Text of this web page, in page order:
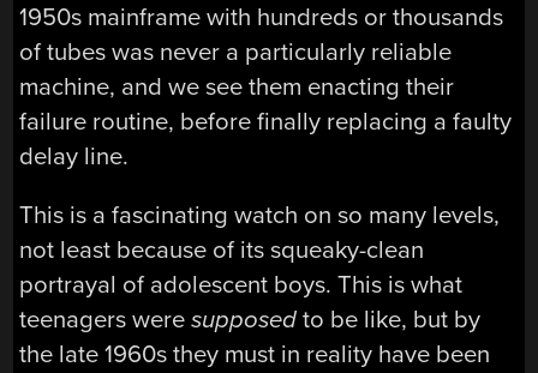
1950s mainframe with hundreds or thousands
of tubes was never a particularly reliable
machine, and we see them enacting their
failure routine, before finally replacing a faulty
delay line.
This is a fascinating watch on so many levels,
not least because of its squeaky-clean
portrayal of adolescent boys. This is what
teenagers weresupposed to be like, but by
the late 1960s they must in reality have been